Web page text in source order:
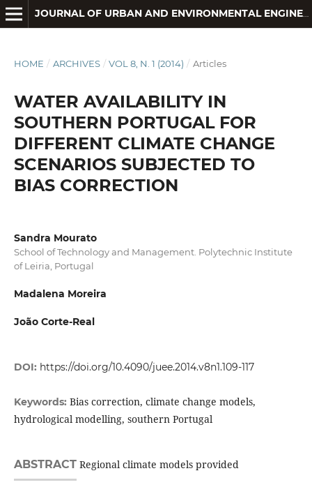
JOURNAL OF URBAN AND ENVIRONMENTAL ENGINEERING
HOME / ARCHIVES / VOL 8, N. 1 (2014) / Articles
WATER AVAILABILITY IN
SOUTHERN PORTUGAL FOR
DIFFERENT CLIMATE CHANGE
SCENARIOS SUBJECTED TO
BIAS CORRECTION
Sandra Mourato
School of Technology and Management. Polytechnic Institute
of Leiria, Portugal
Madalena Moreira
João Corte-Real
DOI: https://doi.org/10.4090/juee.2014.v8n1.109-117
Keywords: Bias correction, climate change models,
hydrological modelling, southern Portugal
ABSTRACTRegional climate models provided